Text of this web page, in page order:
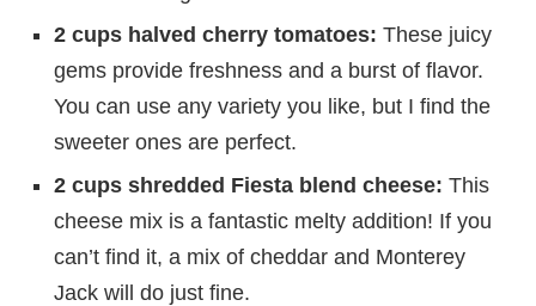
2 cups halved cherry tomatoes: These juicy
gems provide freshness and a burst of flavor.
You can use any variety you like, but I find the
sweeter ones are perfect.
2 cups shredded Fiesta blend cheese: This
cheese mix is a fantastic melty addition! If you
can’t find it, a mix of cheddar and Monterey
Jack will do just fine.